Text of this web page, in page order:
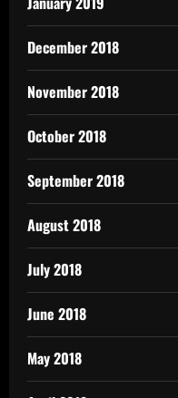
December 2018
November 2018
October 2018
September 2018
August 2018
July 2018
June 2018
May 2018